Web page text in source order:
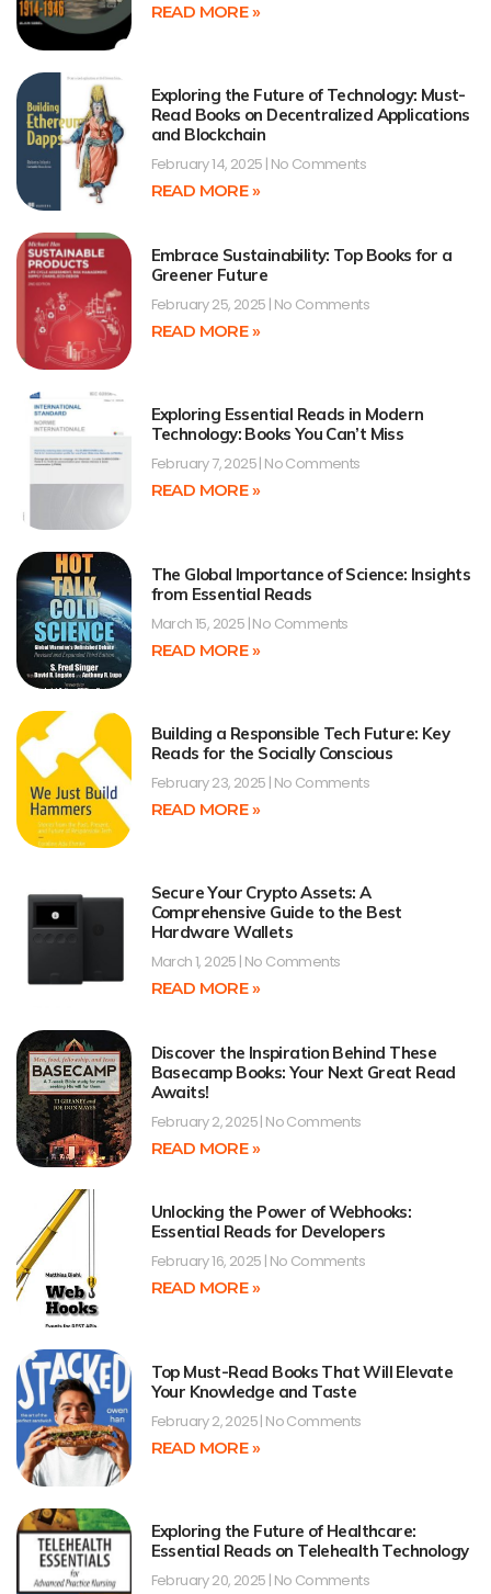
READ MORE »
Exploring the Future of Technology: Must-
Read Books on Decentralized Applications
and Blockchain
February 14, 2025 No Comments
READ MORE »
Embrace Sustainability: Top Books for a
Greener Future
February 25, 2025 No Comments
READ MORE »
Exploring Essential Reads in Modern
Technology: Books You Can’t Miss
February 7, 2025 No Comments
READ MORE »
The Global Importance of Science: Insights
from Essential Reads
March 15, 2025 No Comments
READ MORE »
Building a Responsible Tech Future: Key
Reads for the Socially Conscious
February 23, 2025 No Comments
READ MORE »
Secure Your Crypto Assets: A
Comprehensive Guide to the Best
Hardware Wallets
March 1, 2025 No Comments
READ MORE »
Discover the Inspiration Behind These
Basecamp Books: Your Next Great Read
Awaits!
February 2, 2025 No Comments
READ MORE »
Unlocking the Power of Webhooks:
Essential Reads for Developers
February 16, 2025 No Comments
READ MORE »
Top Must-Read Books That Will Elevate
Your Knowledge and Taste
February 2, 2025 No Comments
READ MORE »
Exploring the Future of Healthcare:
Essential Reads on Telehealth Technology
February 20, 2025 No Comments